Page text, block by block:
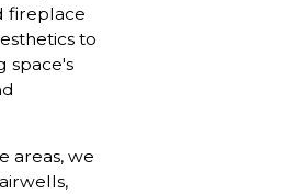
fireplace
to
space's
areas, we